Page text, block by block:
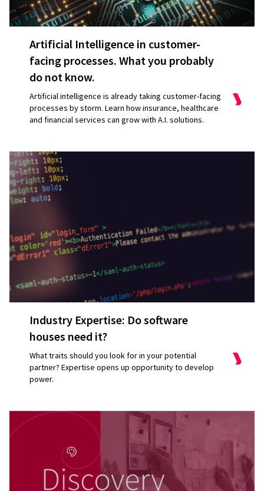
Artificial Intelligence in customer-
facing processes. What you probably
do not know.
Artificial intelligence is already taking customer-facing
processes by storm. Learn how insurance, healthcare
and financial services can grow with A.I. solutions.
Industry Expertise: Do software
houses need it?
What traits should you look for in your potential
partner? Expertise opens up opportunity to develop
power.